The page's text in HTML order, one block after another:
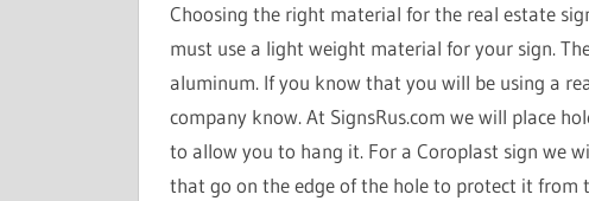
Choosing the right material for the real estate
must use a light weight material for your sign.
aluminum. If you know that you will be using a
company know. At SignsRus.com we will place
to allow you to hang it. For a Coroplast sign we
that go on the edge of the hole to protect it from